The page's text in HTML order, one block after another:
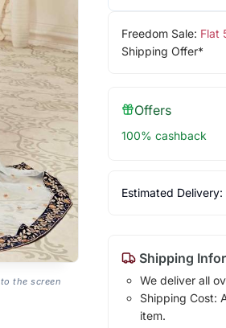
the screen
Freedom Sale: Flat
Shipping Offer*
Offers
100% cashback
Estimated Delivery:
Shipping
We deliver all
Shipping Cost:
item.